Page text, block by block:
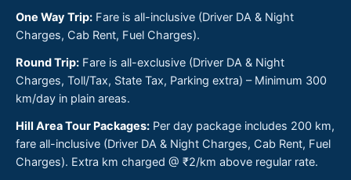
One Way Trip: Fare is all-inclusive (Driver DA & Night
Charges, Cab Rent, Fuel Charges).
Round Trip: Fare is all-exclusive (Driver DA & Night
Charges, Toll/Tax, State Tax, Parking extra) – Minimum 300
km/day in plain areas.
Hill Area Tour Packages: Per day package includes 200 km,
fare all-inclusive (Driver DA & Night Charges, Cab Rent, Fuel
Charges). Extra km charged @ ₹2/km above regular rate.